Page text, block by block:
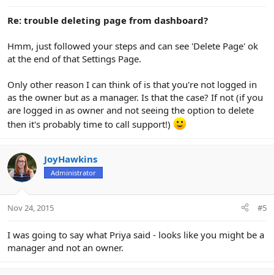
Re: trouble deleting page from dashboard?
Hmm, just followed your steps and can see 'Delete Page' ok
at the end of that Settings Page.
Only other reason I can think of is that you're not logged in
as the owner but as a manager. Is that the case? If not (if you
are logged in as owner and not seeing the option to delete
then it's probably time to call support!)
JoyHawkins
Administrator
Nov 24, 2015 #5
I was going to say what Priya said - looks like you might be a
manager and not an owner.